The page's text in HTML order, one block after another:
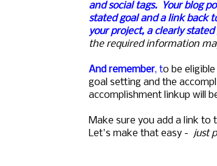
and social tags. Your blog
stated goal and a link back
your project, a clearly
the required information
And remember, to be
goal setting and the
accomplishment linkup will
Make sure you add a link to
Let's make that easy - just